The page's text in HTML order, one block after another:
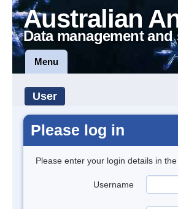
Australian
Data management
Menu
User
Please log in
Please enter your login details in the
Username